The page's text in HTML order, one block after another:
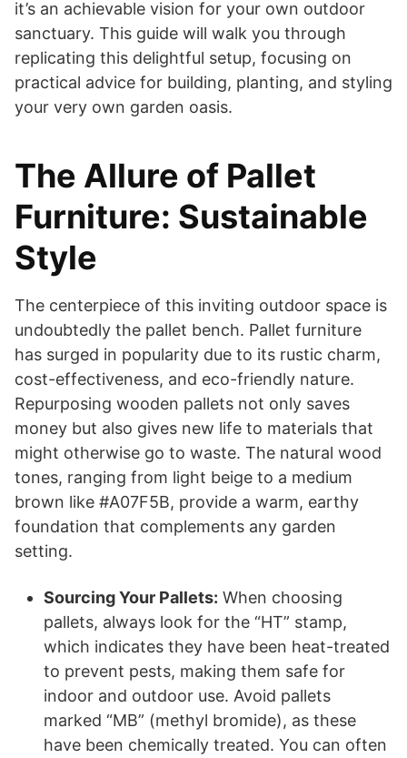
it’s an achievable vision for your own outdoor
sanctuary. This guide will walk you through
replicating this delightful setup, focusing on
practical advice for building, planting, and styling
your very own garden oasis.
The Allure of Pallet
Furniture: Sustainable
Style
The centerpiece of this inviting outdoor space is
undoubtedly the pallet bench. Pallet furniture
has surged in popularity due to its rustic charm,
cost-effectiveness, and eco-friendly nature.
Repurposing wooden pallets not only saves
money but also gives new life to materials that
might otherwise go to waste. The natural wood
tones, ranging from light beige to a medium
brown like #A07F5B, provide a warm, earthy
foundation that complements any garden
setting.
Sourcing Your Pallets: When choosing
pallets, always look for the “HT” stamp,
which indicates they have been heat-treated
to prevent pests, making them safe for
indoor and outdoor use. Avoid pallets
marked “MB” (methyl bromide), as these
have been chemically treated. You can often